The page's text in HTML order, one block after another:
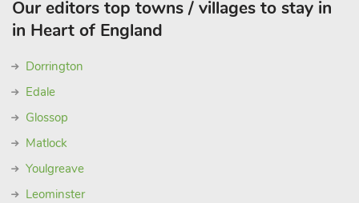
Our editors top towns / villages to stay in
in Heart of England
Dorrington
Edale
Glossop
Matlock
Youlgreave
Leominster